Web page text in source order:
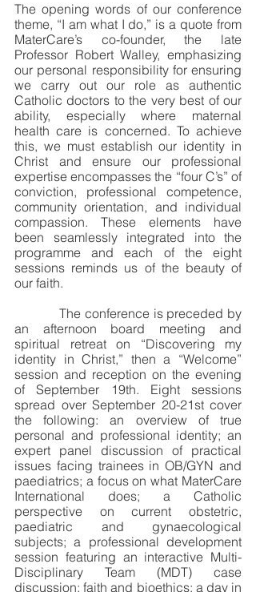
The opening words of our conference
theme, “I am what I do,” is a quote from
MaterCare’s co-founder, the late
Professor Robert Walley, emphasizing
our personal responsibility for ensuring
we carry out our role as authentic
Catholic doctors to the very best of our
ability, especially where maternal
health care is concerned. To achieve
this, we must establish our identity in
Christ and ensure our professional
expertise encompasses the “four C’s” of
conviction, professional competence,
community orientation, and individual
compassion. These elements have
been seamlessly integrated into the
programme and each of the eight
sessions reminds us of the beauty of
our faith.
            The conference is preceded by
an afternoon board meeting and
spiritual retreat on “Discovering my
identity in Christ,” then a “Welcome”
session and reception on the evening
of September 19th. Eight sessions
spread over September 20-21st cover
the following: an overview of true
personal and professional identity; an
expert panel discussion of practical
issues facing trainees in OB/GYN and
paediatrics; a focus on what MaterCare
International does; a Catholic
perspective on current obstetric,
paediatric and gynaecological
subjects; a professional development
session featuring an interactive Multi-
Disciplinary Team (MDT) case
discussion; faith and bioethics; a day in